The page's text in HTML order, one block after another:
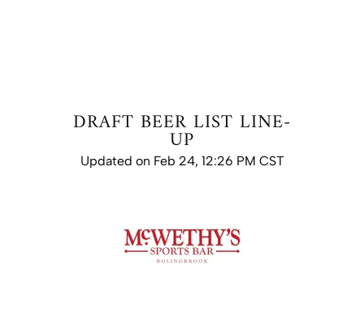
DRAFT BEER LIST LINE-
UP
Updated on Feb 24, 12:26 PM CST